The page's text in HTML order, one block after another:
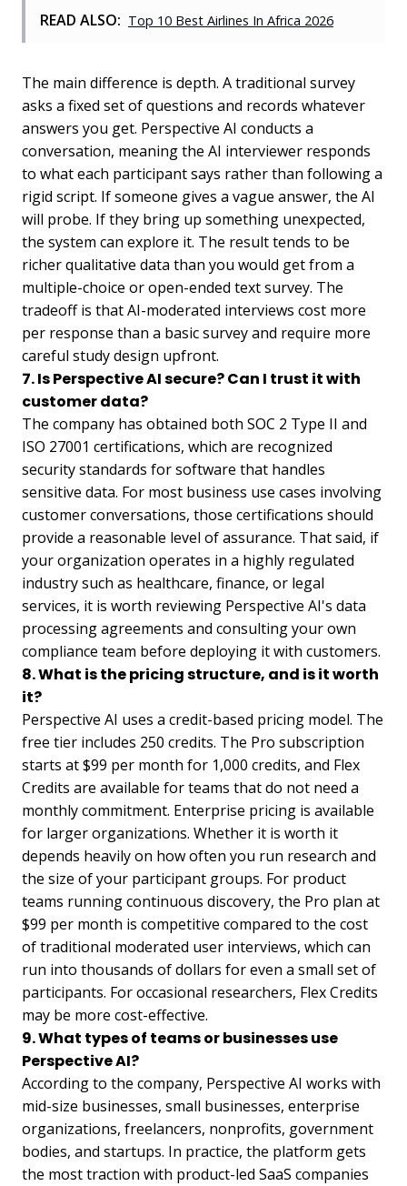
READ ALSO: Top 10 Best Airlines In Africa 2026
The main difference is depth. A traditional survey
asks a fixed set of questions and records whatever
answers you get. Perspective AI conducts a
conversation, meaning the AI interviewer responds
to what each participant says rather than following a
rigid script. If someone gives a vague answer, the AI
will probe. If they bring up something unexpected,
the system can explore it. The result tends to be
richer qualitative data than you would get from a
multiple-choice or open-ended text survey. The
tradeoff is that AI-moderated interviews cost more
per response than a basic survey and require more
careful study design upfront.
7. Is Perspective AI secure? Can I trust it with
customer data?
The company has obtained both SOC 2 Type II and
ISO 27001 certifications, which are recognized
security standards for software that handles
sensitive data. For most business use cases involving
customer conversations, those certifications should
provide a reasonable level of assurance. That said, if
your organization operates in a highly regulated
industry such as healthcare, finance, or legal
services, it is worth reviewing Perspective AI's data
processing agreements and consulting your own
compliance team before deploying it with customers.
8. What is the pricing structure, and is it worth
it?
Perspective AI uses a credit-based pricing model. The
free tier includes 250 credits. The Pro subscription
starts at $99 per month for 1,000 credits, and Flex
Credits are available for teams that do not need a
monthly commitment. Enterprise pricing is available
for larger organizations. Whether it is worth it
depends heavily on how often you run research and
the size of your participant groups. For product
teams running continuous discovery, the Pro plan at
$99 per month is competitive compared to the cost
of traditional moderated user interviews, which can
run into thousands of dollars for even a small set of
participants. For occasional researchers, Flex Credits
may be more cost-effective.
9. What types of teams or businesses use
Perspective AI?
According to the company, Perspective AI works with
mid-size businesses, small businesses, enterprise
organizations, freelancers, nonprofits, government
bodies, and startups. In practice, the platform gets
the most traction with product-led SaaS companies